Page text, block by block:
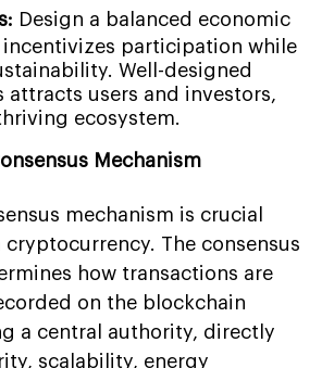
Design a balanced economic
participation while
Well-designed
attracts users and investors,
ecosystem.
Mechanism
mechanism is crucial
The consensus
how transactions are
on the blockchain
a central authority, directly
scalability, energy